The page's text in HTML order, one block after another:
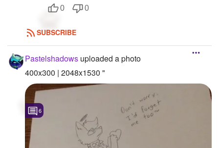
0 0
SUBSCRIBE
Pastelshadows uploaded a photo
400x300 | 2048x1530 "
6